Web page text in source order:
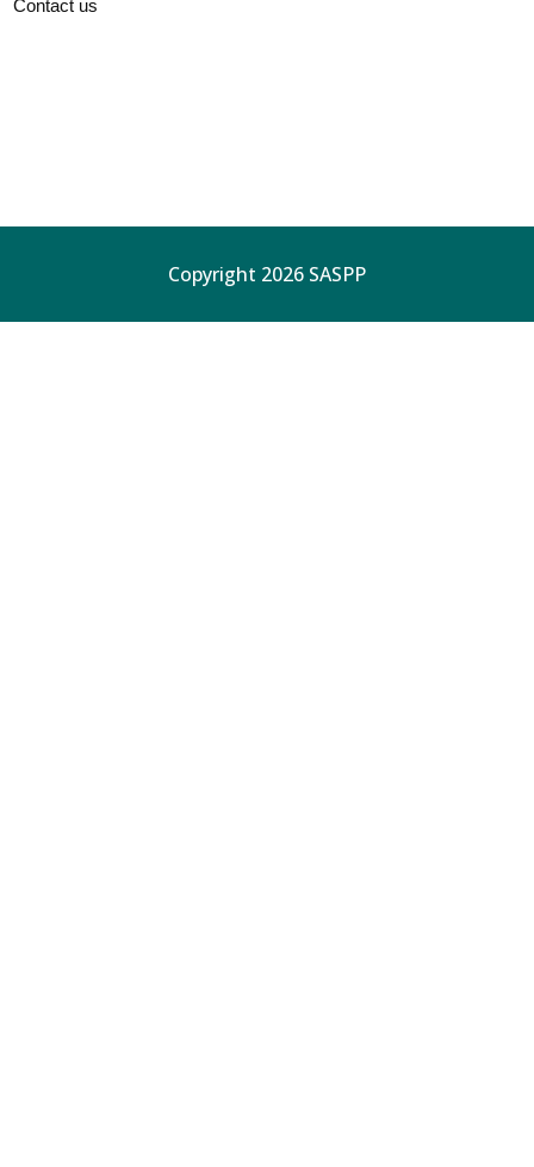
Contact us
Copyright 2026 SASPP